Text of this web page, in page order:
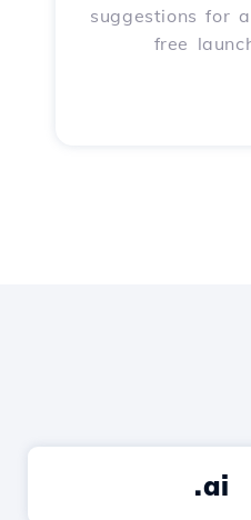
suggestions for
free
.ai